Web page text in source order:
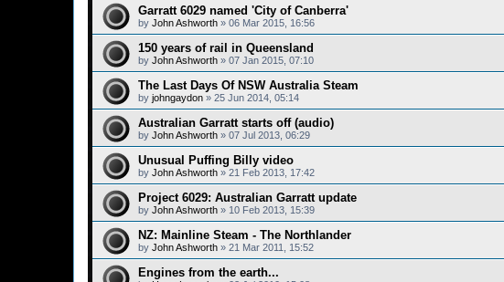
Garratt 6029 named 'City of Canberra'
by John Ashworth » 06 Mar 2015, 16:56
150 years of rail in Queensland
by John Ashworth » 07 Jan 2015, 07:10
The Last Days Of NSW Australia Steam
by johngaydon » 25 Jun 2014, 05:14
Australian Garratt starts off (audio)
by John Ashworth » 07 Jul 2013, 06:29
Unusual Puffing Billy video
by John Ashworth » 21 Feb 2013, 17:42
Project 6029: Australian Garratt update
by John Ashworth » 10 Feb 2013, 15:39
NZ: Mainline Steam - The Northlander
by John Ashworth » 21 Mar 2011, 15:52
Engines from the earth...